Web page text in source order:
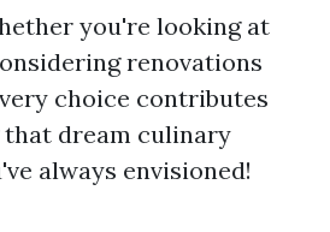
you're looking at
renovations
choice contributes
dream culinary
always envisioned!